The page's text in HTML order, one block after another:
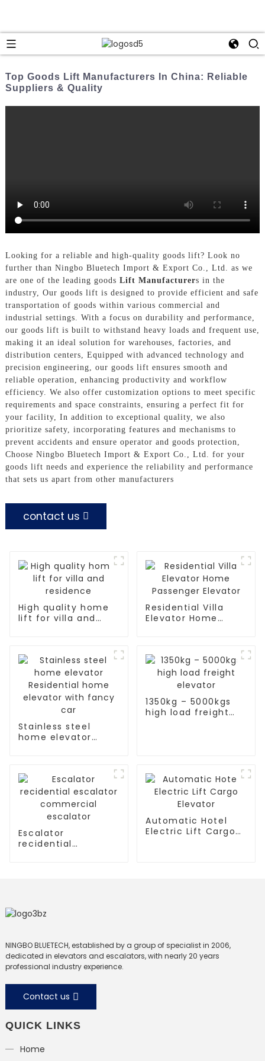
Top Goods Lift Manufacturers In China: Reliable
Suppliers & Quality
Looking for a reliable and high-quality goods lift? Look no
further than Ningbo Bluetech Import & Export Co., Ltd. as we
are one of the leading goods Lift Manufacturers in the
industry, Our goods lift is designed to provide efficient and safe
transportation of goods within various commercial and
industrial settings. With a focus on durability and performance,
our goods lift is built to withstand heavy loads and frequent use,
making it an ideal solution for warehouses, factories, and
distribution centers, Equipped with advanced technology and
precision engineering, our goods lift ensures smooth and
reliable operation, enhancing productivity and workflow
efficiency. We also offer customization options to meet specific
requirements and space constraints, ensuring a perfect fit for
your facility, In addition to exceptional quality, we also
prioritize safety, incorporating features and mechanisms to
prevent accidents and ensure operator and goods protection,
Choose Ningbo Bluetech Import & Export Co., Ltd. for your
goods lift needs and experience the reliability and performance
that sets us apart from other manufacturers
contact us
High quality home
lift for villa and
Residential Villa
Elevator Home
Stainless steel
home elevator
1350kg – 5000kgs
high load freight
Escalator
recidential
Automatic Hotel
Electric Lift Cargo
NINGBO BLUETECH, established by a group of specialist in 2006,
dedicated in elevators and escalators, with nearly 20 years
professional industry experience.
Contact us
QUICK LINKS
Home